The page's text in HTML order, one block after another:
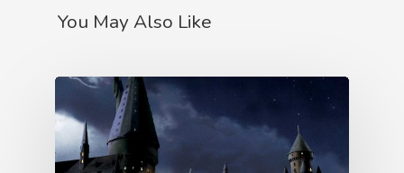
You May Also Like